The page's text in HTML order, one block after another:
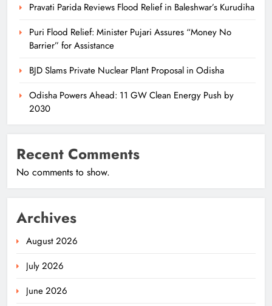
Pravati Parida Reviews Flood Relief in Baleshwar’s Kurudiha
Puri Flood Relief: Minister Pujari Assures “Money No
Barrier” for Assistance
BJD Slams Private Nuclear Plant Proposal in Odisha
Odisha Powers Ahead: 11 GW Clean Energy Push by
2030
Recent Comments
No comments to show.
Archives
August 2026
July 2026
June 2026